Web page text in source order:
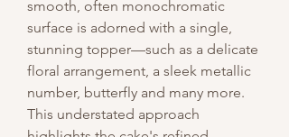
smooth, often monochromatic
surface is adorned with a single,
stunning topper—such as a delicate
floral arrangement, a sleek metallic
number, butterfly and many more.
This understated approach